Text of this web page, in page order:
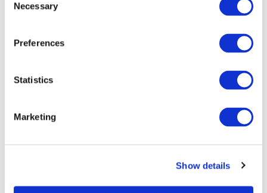
Selection
Necessary
Preferences
Statistics
Marketing
Show details
Business should be cognizant of these geostrategic trend
or disappear, but they will need to adjust and adapt.
They
dynamics and determinants become fluid and volatile. As
profit margins, firms will need to think more like states.